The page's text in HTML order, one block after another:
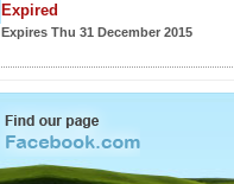
Expired
Expires Thu 31 December 2015